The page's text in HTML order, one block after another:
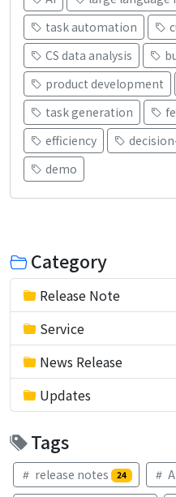
task automation
CS data analysis
product development
task generation
efficiency
demo
Category
Release Note
Service
News Release
Updates
Tags
release notes 24